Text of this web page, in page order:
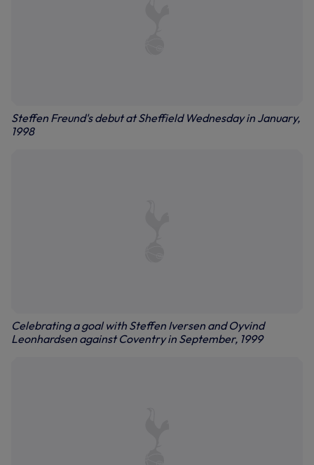
Steffen Freund's debut at Sheffield Wednesday in January,
1998
Celebrating a goal with Steffen Iversen and Oyvind
Leonhardsen against Coventry in September, 1999